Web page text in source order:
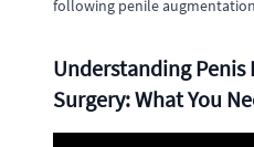
following penile
Understanding
Surgery: What You